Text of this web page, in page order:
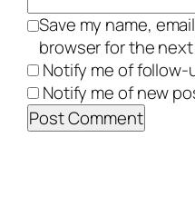
Save my name,
browser for the
Notify me of follow-
Notify me of new